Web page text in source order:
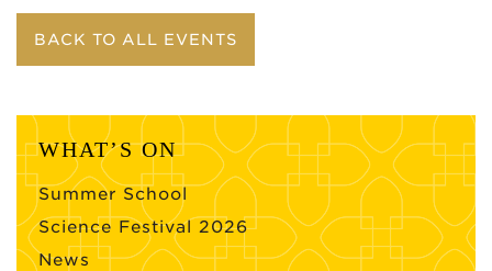
BACK TO ALL EVENTS
WHAT’S ON
Summer School
Science Festival 2026
News